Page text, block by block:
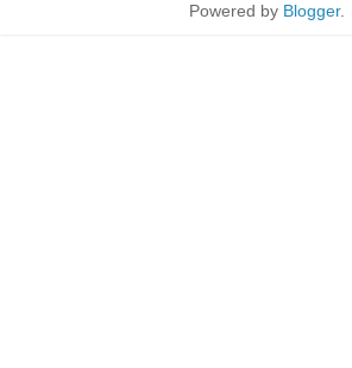
Powered by Blogger.